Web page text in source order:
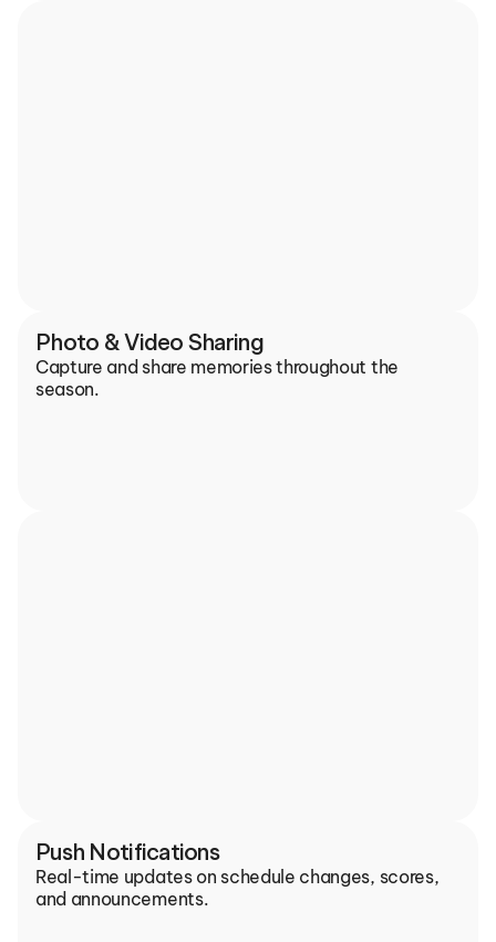
Photo & Video Sharing
Capture and share memories throughout the
season.
Push Notifications
Real-time updates on schedule changes, scores,
and announcements.